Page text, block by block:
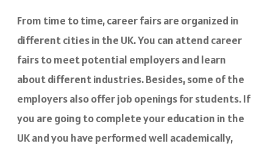
From time to time, career fairs are organized in
different cities in the UK. You can attend career
fairs to meet potential employers and learn
about different industries. Besides, some of the
employers also offer job openings for students. If
you are going to complete your education in the
UK and you have performed well academically,